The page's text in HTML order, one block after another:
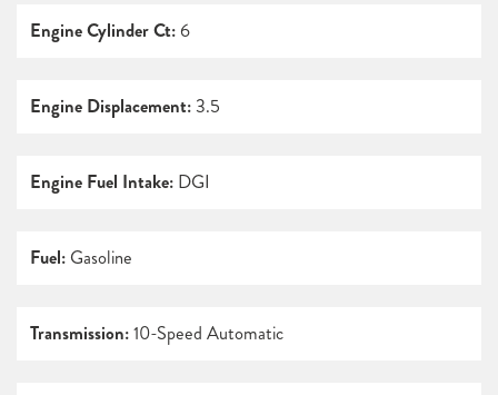
Engine Cylinder Ct: 6
Engine Displacement:3.5
Engine Fuel Intake: DGI
Fuel: Gasoline
Transmission:10-Speed Automatic